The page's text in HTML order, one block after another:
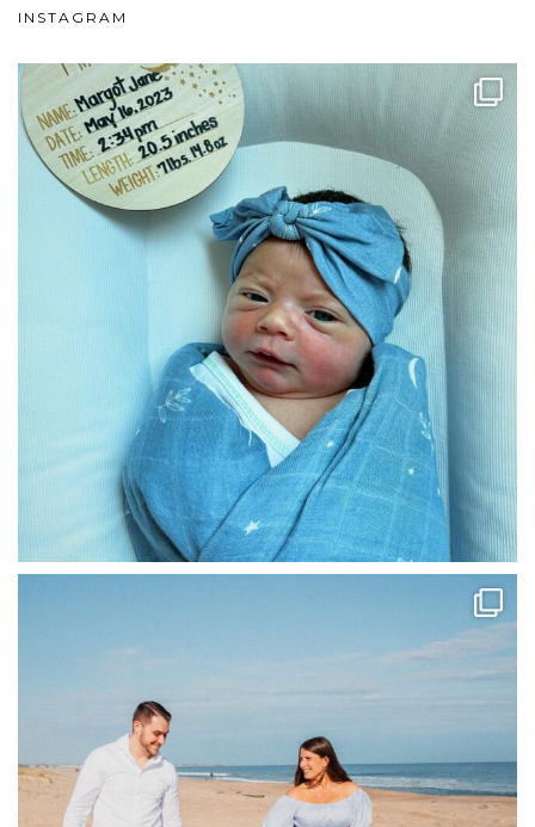
INSTAGRAM